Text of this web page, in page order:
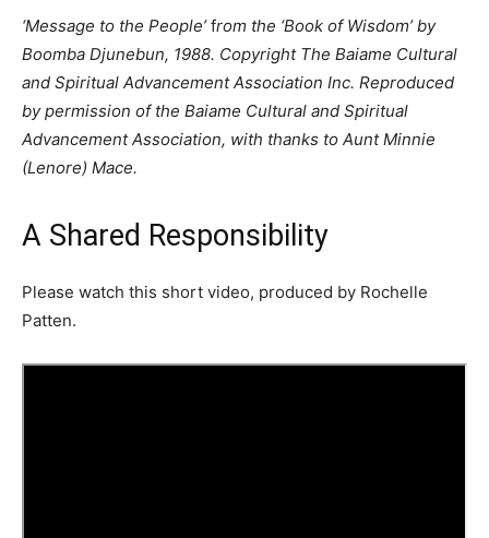
‘Message to the People’from the ‘Book of Wisdom’ by
Boomba Djunebun, 1988. Copyright The Baiame Cultural
and Spiritual Advancement Association Inc. Reproduced
by permission of the Baiame Cultural and Spiritual
Advancement Association, with thanks to Aunt Minnie
(Lenore) Mace.
A Shared Responsibility
Please watch this short video, produced by Rochelle
Patten.